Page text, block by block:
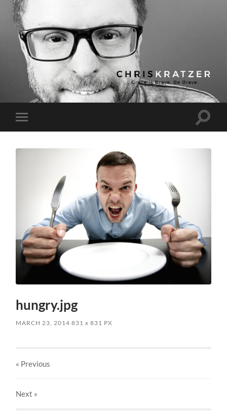
Chris
Kratzer
Toggle
mobile
Toggle
hungry.jpg
MARCH 23, 2014 831x 831 PX
« Previous
Next »